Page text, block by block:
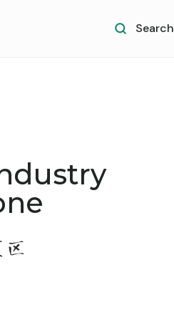
Search